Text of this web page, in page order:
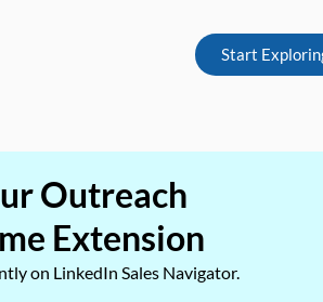
Start
Outreach
Extension
on LinkedIn Sales Navigator.